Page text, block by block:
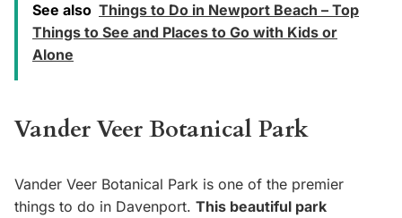
See also Things to Do in Newport Beach – Top
Things to See and Places to Go with Kids or
Alone
Vander Veer Botanical Park
Vander Veer Botanical Park is one of the premier
things to do in Davenport. This beautiful park